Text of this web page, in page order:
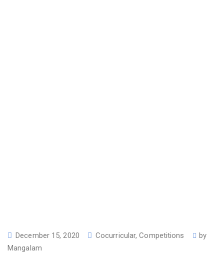
December 15, 2020 Cocurricular,Competitions
by
Mangalam